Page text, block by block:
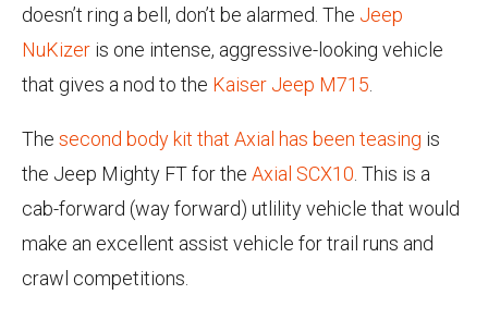
doesn’t ring a bell, don’t be alarmed. The Jeep
NuKizer is one intense, aggressive-looking vehicle
that gives a nod to the Kaiser Jeep M715
The second body kit that Axial has been teasing is
the Jeep Mighty FT for the Axial SCX10 . This is a
cab-forward (way forward) utlility vehicle that would
make an excellent assist vehicle for trail runs and
crawl competitions.